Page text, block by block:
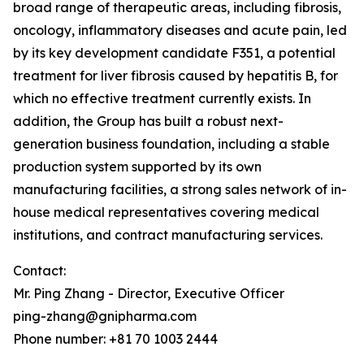
broad range of therapeutic areas, including fibrosis,
oncology, inflammatory diseases and acute pain, led
by its key development candidate F351, a potential
treatment for liver fibrosis caused by hepatitis B, for
which no effective treatment currently exists. In
addition, the Group has built a robust next-
generation business foundation, including a stable
production system supported by its own
manufacturing facilities, a strong sales network of in-
house medical representatives covering medical
institutions, and contract manufacturing services.
Contact:
Mr. Ping Zhang - Director, Executive Officer
ping-zhang@gnipharma.com
Phone number: +81 70 1003 2444